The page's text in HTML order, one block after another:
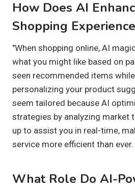
How Does AI
Shopping
"When shopping online, AI
what you might like based on
seen recommended items
personalizing your product
seem tailored because AI
strategies by analyzing market
up to assist you in real-time,
service more efficient than ever.
What Role Do AI-